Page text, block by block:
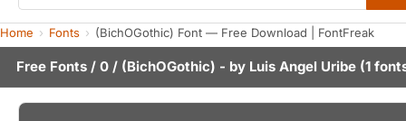
Home Fonts (BichOGothic) Font — Free Download | FontFreak
Free Fonts / 0 / (BichOGothic) - by Luis Angel Uribe (1